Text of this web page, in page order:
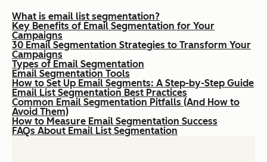
What is email list segmentation?
Key Benefits of Email Segmentation for Your
Campaigns
30 Email Segmentation Strategies to Transform Your
Campaigns
Types of Email Segmentation
Email Segmentation Tools
How to Set Up Email Segments: A Step-by-Step Guide
Email List Segmentation Best Practices
Common Email Segmentation Pitfalls (And How to
Avoid Them)
How to Measure Email Segmentation Success
FAQs About Email List Segmentation